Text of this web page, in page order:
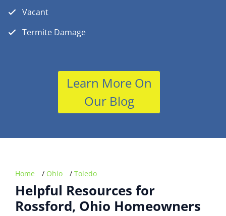
Vacant
Termite Damage
Learn More On
Our Blog
Home / Ohio / Toledo
Helpful Resources for
Rossford, Ohio Homeowners